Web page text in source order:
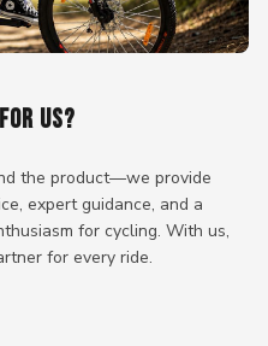
US?
the product—we provide
expert guidance, and a
for cycling. With us,
for every ride.